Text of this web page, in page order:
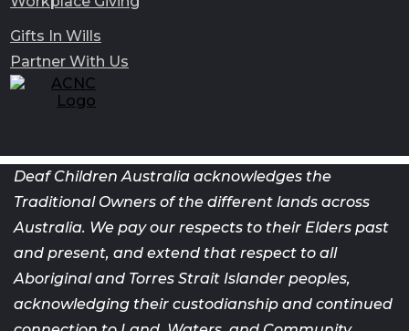
Gifts In Wills
Partner With Us
Deaf Children Australia acknowledges the
Traditional Owners of the different lands across
Australia. We pay our respects to their Elders past
and present, and extend that respect to all
Aboriginal and Torres Strait Islander peoples,
acknowledging their custodianship and continued